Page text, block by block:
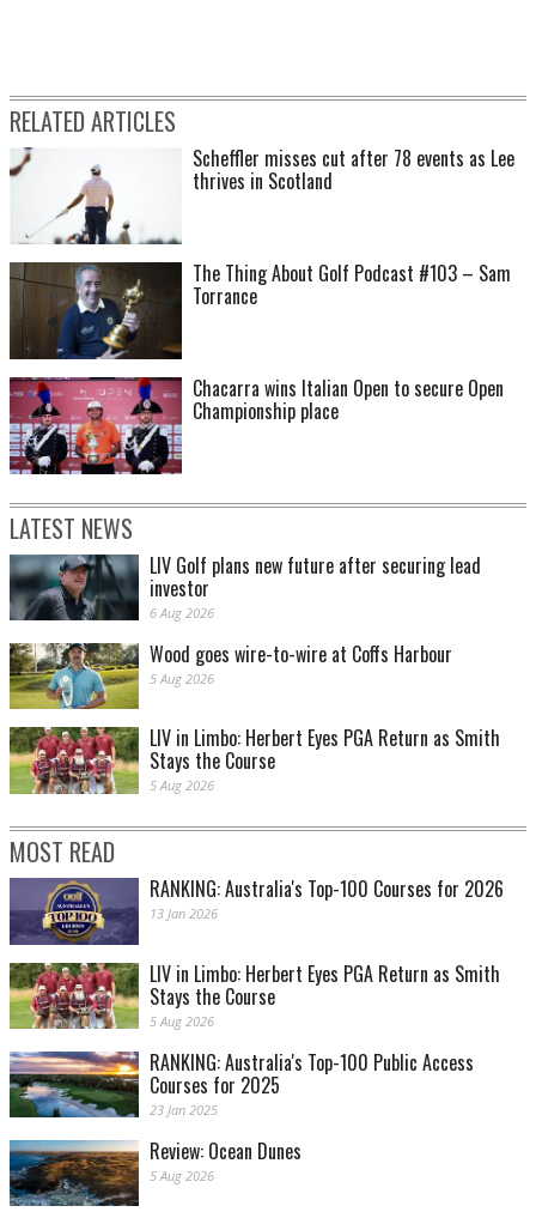
RELATED ARTICLES
Scheffler misses cut after 78 events as Lee
thrives in Scotland
The Thing About Golf Podcast #103 – Sam
Torrance
Chacarra wins Italian Open to secure Open
Championship place
LATEST NEWS
LIV Golf plans new future after securing lead
investor
6 Aug 2026
Wood goes wire-to-wire at Coffs Harbour
5 Aug 2026
LIV in Limbo: Herbert Eyes PGA Return as Smith
Stays the Course
5 Aug 2026
MOST READ
RANKING: Australia's Top-100 Courses for 2026
13 Jan 2026
LIV in Limbo: Herbert Eyes PGA Return as Smith
Stays the Course
5 Aug 2026
RANKING: Australia's Top-100 Public Access
Courses for 2025
23 Jan 2025
Review: Ocean Dunes
5 Aug 2026